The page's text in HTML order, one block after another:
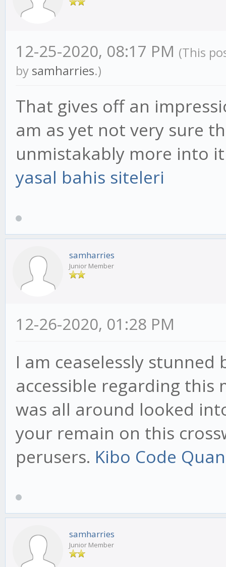
12-25-2020, 08:17 PM (This
by samharries.)
That gives off an
am as yet not very sure
unmistakably more into
yasal bahis siteleri
samharries
Junior Member
12-26-2020, 01:28 PM
I am ceaselessly
accessible regarding
was all around looked
your remain on this
perusers. Kibo Code
samharries
Junior Member